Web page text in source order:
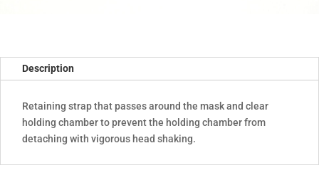
Description
Retaining strap that passes around the mask and clear
holding chamber to prevent the holding chamber from
detaching with vigorous head shaking.